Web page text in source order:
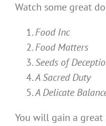
Watch some great
Food Inc
Food Matters
Seeds of
A Sacred Duty
A Delicate
You will gain a